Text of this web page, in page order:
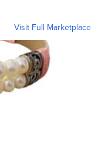
Visit Full Marketplace